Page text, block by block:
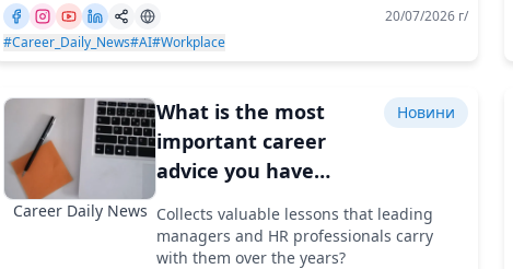
20/07/2026 г/
#Career_Daily_News#AI#Workplace
Career Daily News
What is the most
important career
advice you have
Новини
Collects valuable lessons that leading
managers and HR professionals carry
with them over the years?